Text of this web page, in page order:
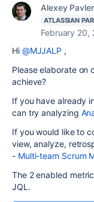
Alexey
ATLASSIAN
February 20,
Hi @MJJALP ,
Please elaborate on
achieve?
If you have already
can try analyzing
If you would like to
view, analyze,
- Multi-team Scrum
The 2 enabled
JQL.